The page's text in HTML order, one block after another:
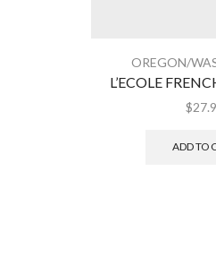
OREGON/
L’ECOLE
$
ADD TO